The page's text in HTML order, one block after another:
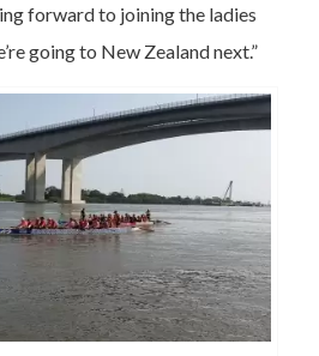
forward to joining the ladies
going to New Zealand next.”